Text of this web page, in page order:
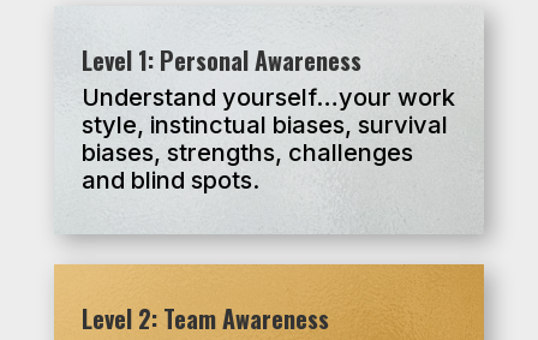
Level 1: Personal Awareness
Understand yourself…your work
style, instinctual biases, survival
biases, strengths, challenges
and blind spots.
Level 2: Team Awareness